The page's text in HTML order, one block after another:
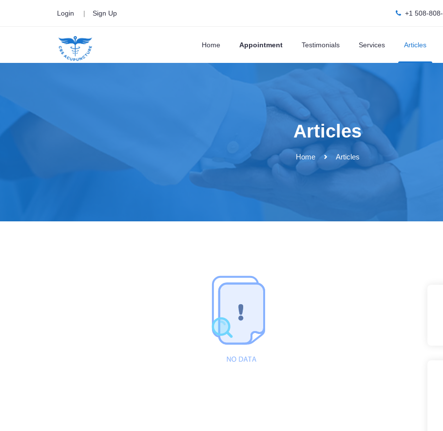
Login | Sign Up +1 508-
Home Appointment Testimonials Services Articles
Articles
Home Articles